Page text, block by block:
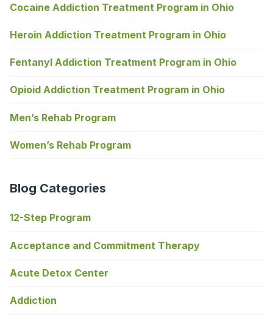
Cocaine Addiction Treatment Program in Ohio
Heroin Addiction Treatment Program in Ohio
Fentanyl Addiction Treatment Program in Ohio
Opioid Addiction Treatment Program in Ohio
Men’s Rehab Program
Women’s Rehab Program
Blog Categories
12-Step Program
Acceptance and Commitment Therapy
Acute Detox Center
Addiction